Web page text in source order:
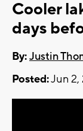
Cooler
days
By:Justin
Posted:Jun